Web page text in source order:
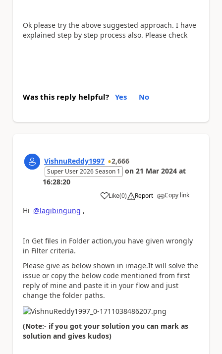
Ok please try the above suggested approach. I have
explained step by step process also. Please check
Was this reply helpful? Yes No
VishnuReddy1997 2,666
Super User 2026 Season 1 on 21 Mar 2024 at
16:28:20
Like
a (0) Report Copy link
Hi @lagibingung ,
In Get files in Folder action,you have given wrongly
in Filter criteria.
Please give as below shown in image.It will solve the
issue or copy the below code mentioned from first
reply of mine and paste it in your flow and just
change the folder paths.
(Note:- if you got your solution you can mark as
solution and gives kudos)